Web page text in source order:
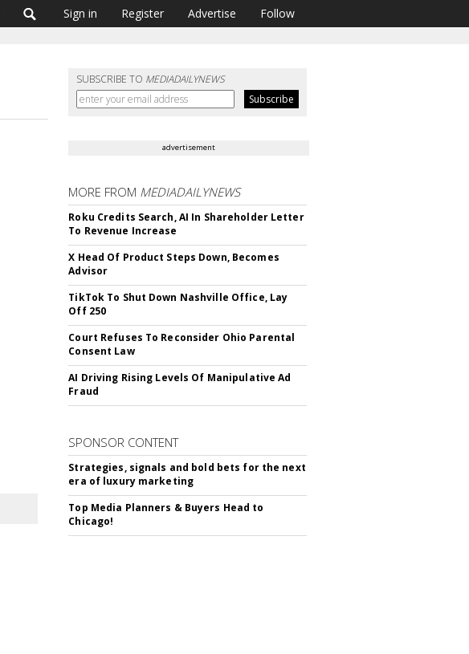
Sign in Register Advertise Follow
SUBSCRIBE TO MEDIADAILYNEWS
advertisement
MORE FROM MEDIADAILYNEWS
Roku Credits Search, AI In Shareholder Letter
To Revenue Increase
X Head Of Product Steps Down, Becomes
Advisor
TikTok To Shut Down Nashville Office, Lay
Off 250
Court Refuses To Reconsider Ohio Parental
Consent Law
AI Driving Rising Levels Of Manipulative Ad
Fraud
SPONSOR CONTENT
Strategies, signals and bold bets for the next
era of luxury marketing
Top Media Planners & Buyers Head to
Chicago!